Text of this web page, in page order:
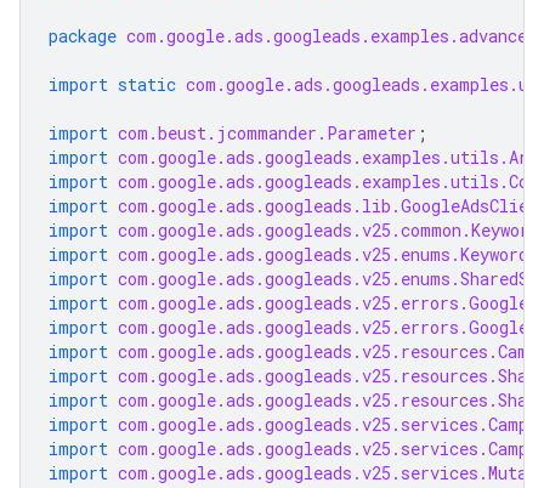
package
import static
import com.beust.jcommander.Parameter ;
import
import
import
import
import
import
import
import
import
import
import
import
import
import